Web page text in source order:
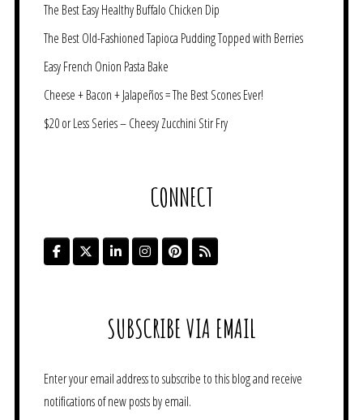
The Best Easy Healthy Buffalo Chicken Dip
The Best Old-Fashioned Tapioca Pudding Topped with Berries
Easy French Onion Pasta Bake
Cheese + Bacon + Jalapeños = The Best Scones Ever!
$20 or Less Series – Cheesy Zucchini Stir Fry
CONNECT
SUBSCRIBE VIA EMAIL
Enter your email address to subscribe to this blog and receive
notifications of new posts by email.